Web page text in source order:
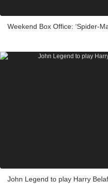
Weekend Box Office: ‘Spider-
John Legend to play Harry